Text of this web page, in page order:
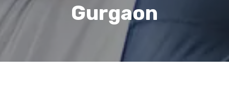
Gurgaon